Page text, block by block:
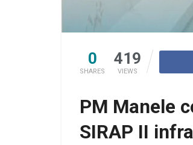
0
SHARES
419
VIEWS
PM Manele
SIRAP II